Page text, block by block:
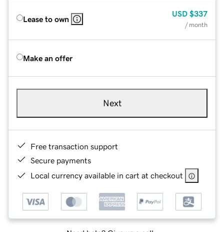
Lease to own
USD $337
/ month
Make an offer
Next
Free transaction support
Secure payments
Local currency available in cart at checkout